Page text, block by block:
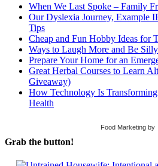
When We Last Spoke – Family
Our Dyslexia Journey, Example
Tips
Cheap and Fun Hobby Ideas for
Ways to Laugh More and Be
Prepare Your Home for an
Great Herbal Courses to Learn
Giveaway)
How Technology Is
Health
Food Marketing by
Grab the button!